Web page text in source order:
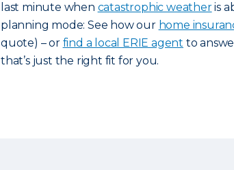
last minute when catastrophic weatheris
planning mode: See how our home
quote) – or find a local ERIE agent to
that’s just the right fit for you.